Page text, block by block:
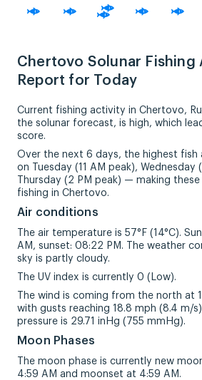
Chertovo Solunar Fishing
Report for Today
Current fishing activity in Chertovo,
the solunar forecast, is high, which
score.
Over the next 6 days, the highest fish
on Tuesday (11 AM peak), Wednesday
Thursday (2 PM peak) — making
fishing in Chertovo.
Air conditions
The air temperature is 57°F (14°C).
AM, sunset: 08:22 PM. The weather
sky is partly cloudy.
The UV index is currently 0 (Low).
The wind is coming from the north at
with gusts reaching 18.8 mph (8.4 m/
pressure is 29.71 inHg (755 mmHg).
Moon Phases
The moon phase is currently new
4:59 AM and moonset at 4:59 AM.